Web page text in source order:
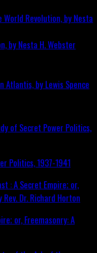
by Nesta H. Webster
Politics, 1937-1941
or, Freemasonry: A